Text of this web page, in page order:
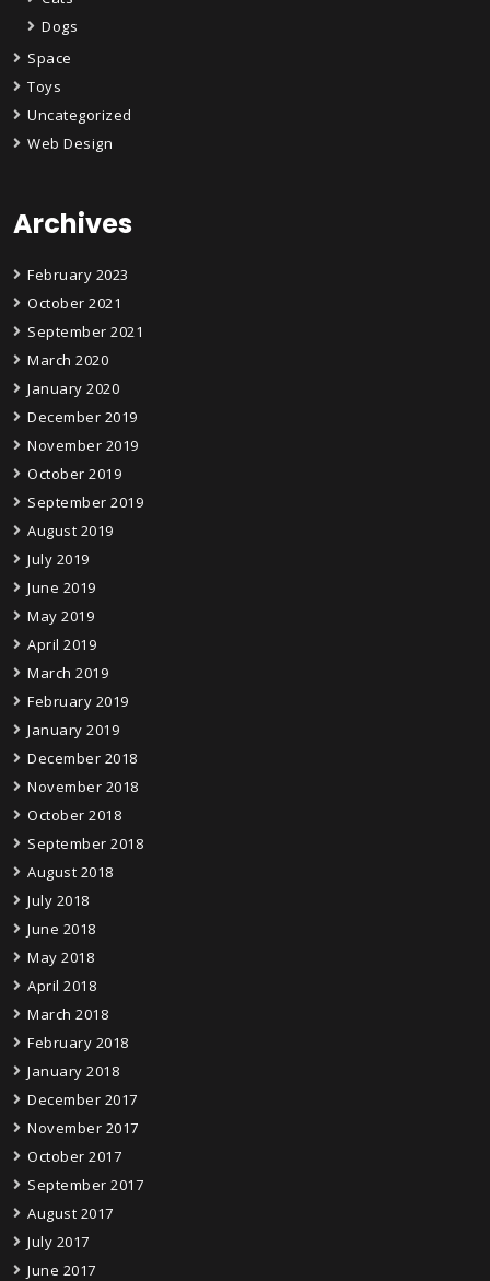
Dogs
Space
Toys
Uncategorized
Web Design
Archives
February 2023
October 2021
September 2021
March 2020
January 2020
December 2019
November 2019
October 2019
September 2019
August 2019
July 2019
June 2019
May 2019
April 2019
March 2019
February 2019
January 2019
December 2018
November 2018
October 2018
September 2018
August 2018
July 2018
June 2018
May 2018
April 2018
March 2018
February 2018
January 2018
December 2017
November 2017
October 2017
September 2017
August 2017
July 2017
June 2017